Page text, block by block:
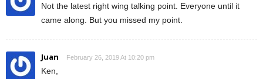
Not the latest right wing talking point. Everyone until it
came along. But you missed my point.
Juan February 26, 2019 At 10:20 pm
Ken,